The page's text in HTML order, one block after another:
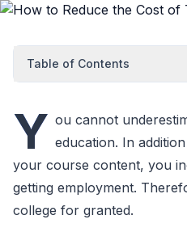
Table of Contents
Y ou cannot
education. In
your course content, you
getting employment.
college for granted.